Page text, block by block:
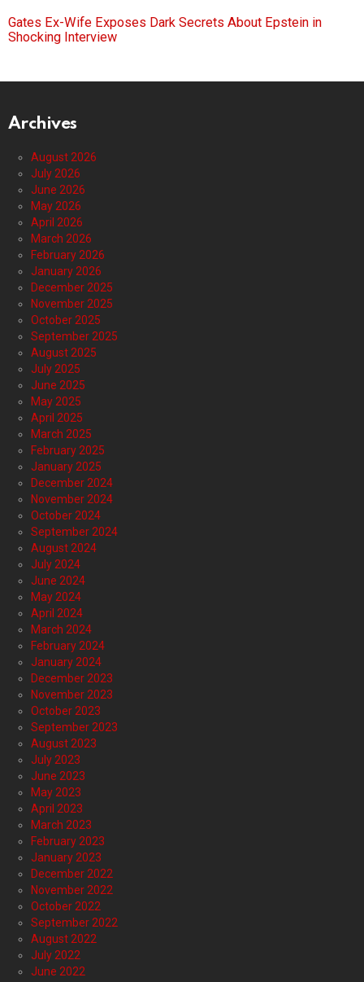
Gates Ex-Wife Exposes Dark Secrets About Epstein in
Shocking Interview
Archives
August 2026
July 2026
June 2026
May 2026
April 2026
March 2026
February 2026
January 2026
December 2025
November 2025
October 2025
September 2025
August 2025
July 2025
June 2025
May 2025
April 2025
March 2025
February 2025
January 2025
December 2024
November 2024
October 2024
September 2024
August 2024
July 2024
June 2024
May 2024
April 2024
March 2024
February 2024
January 2024
December 2023
November 2023
October 2023
September 2023
August 2023
July 2023
June 2023
May 2023
April 2023
March 2023
February 2023
January 2023
December 2022
November 2022
October 2022
September 2022
August 2022
July 2022
June 2022